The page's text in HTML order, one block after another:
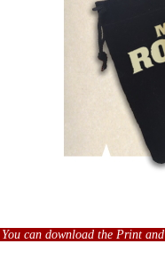
You can download the Print